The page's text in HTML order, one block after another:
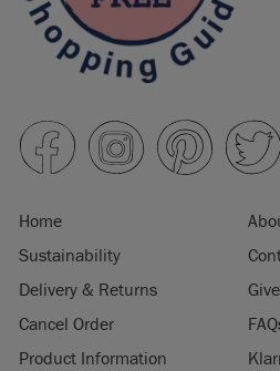
Home
Sustainability
Delivery & Returns
Cancel Order
Product Information